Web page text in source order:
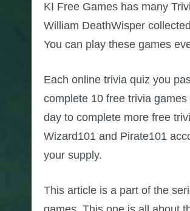
KI Free Games has many
William DeathWisper
You can play these games
Each online trivia quiz you
complete 10 free trivia
day to complete more free
Wizard101 and Pirate101
your supply.
This article is a part of the